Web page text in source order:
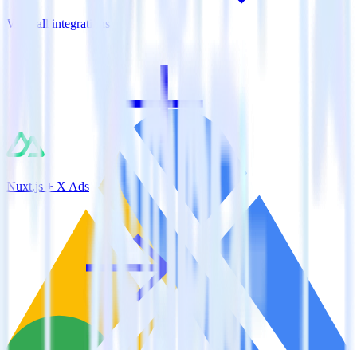
View all integrations
Nuxt.js + X Ads